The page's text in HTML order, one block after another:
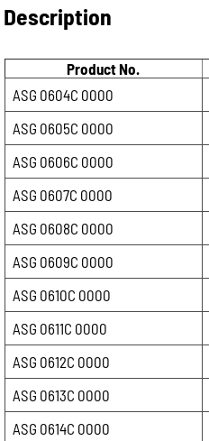
Description
Product No.
ASG 0604C 0000
ASG 0605C 0000
ASG 0606C 0000
ASG 0607C 0000
ASG 0608C 0000
ASG 0609C 0000
ASG 0610C 0000
ASG 0611C 0000
ASG 0612C 0000
ASG 0613C 0000
ASG 0614C 0000